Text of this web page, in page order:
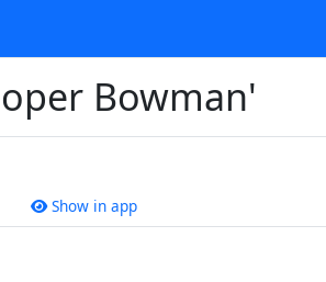
Bowman'
Show in app